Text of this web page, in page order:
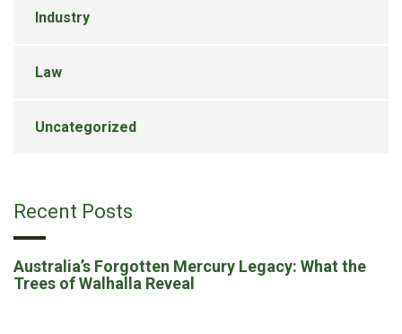
Industry
Law
Uncategorized
Recent Posts
Australia’s Forgotten Mercury Legacy: What the
Trees of Walhalla Reveal